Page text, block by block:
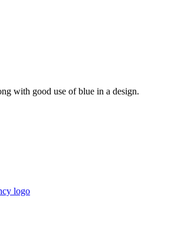
with good use of blue in a design.